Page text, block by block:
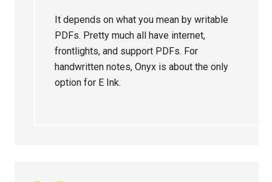
It depends on what you mean by writable
PDFs. Pretty much all have internet,
frontlights, and support PDFs. For
handwritten notes, Onyx is about the only
option for E Ink.